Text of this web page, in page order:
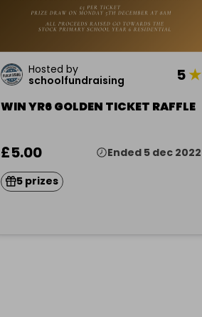
Hosted by
schoolfundraising
5★
WIN YR6 GOLDEN TICKET RAFFLE
£5.00 Ended 5 dec 2022
5 prizes